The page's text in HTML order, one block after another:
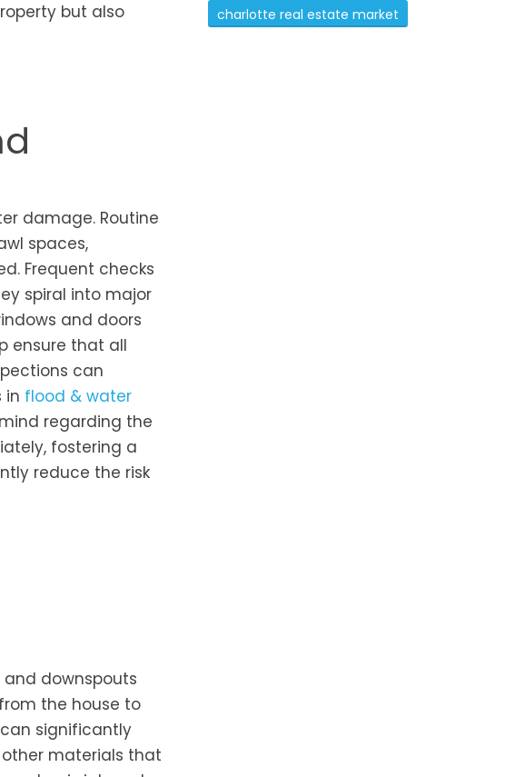
but also
damage. Routine
spaces,
Frequent checks
spiral into major
and doors
ensure that all
can
in flood & water
regarding the
fostering a
reduce the risk
downspouts
the house to
can significantly
materials that
charlotte real estate market